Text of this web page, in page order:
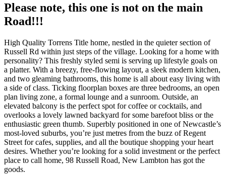
Please note, this one is not on the main
Road!!!
High Quality Torrens Title home, nestled in the quieter section of
Russell Rd within just steps of the village. Looking for a home with
personality? This freshly styled semi is serving up lifestyle goals on
a platter. With a breezy, free-flowing layout, a sleek modern kitchen,
and two gleaming bathrooms, this home is all about easy living with
a side of class. Ticking floorplan boxes are three bedrooms, an open
plan living zone, a formal lounge and a sunroom. Outside, an
elevated balcony is the perfect spot for coffee or cocktails, and
overlooks a lovely lawned backyard for some barefoot bliss or the
enthusiastic green thumb. Superbly positioned in one of Newcastle’s
most-loved suburbs, you’re just metres from the buzz of Regent
Street for cafes, supplies, and all the boutique shopping your heart
desires. Whether you’re looking for a solid investment or the perfect
place to call home, 98 Russell Road, New Lambton has got the
goods.